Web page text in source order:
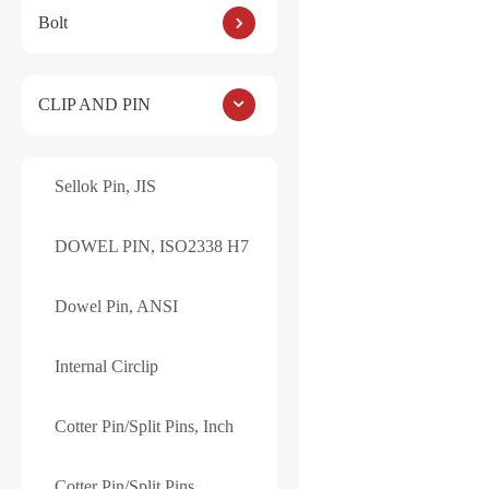
Bolt
CLIP AND PIN
Sellok Pin, JIS
DOWEL PIN, ISO2338 H7
Dowel Pin, ANSI
Internal Circlip
Cotter Pin/Split Pins, Inch